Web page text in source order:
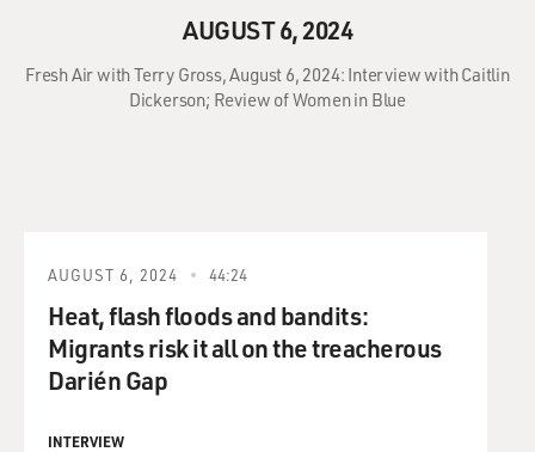
AUGUST 6, 2024
Fresh Air with Terry Gross, August 6, 2024: Interview with Caitlin
Dickerson; Review of Women in Blue
AUGUST 6, 2024 44:24
Heat, flash floods and bandits:
Migrants risk it all on the treacherous
Darién Gap
INTERVIEW